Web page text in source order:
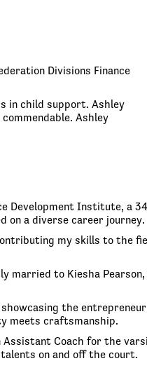
Divisions Finance
in child support. Ashley
Ashley
Development Institute, a
on a diverse career journey.
my skills to the
married to Kiesha
showcasing the
meets craftsmanship.
Coach for the
on and off the court.